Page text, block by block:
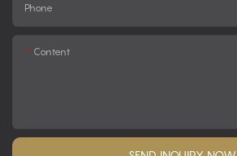
Phone
Content